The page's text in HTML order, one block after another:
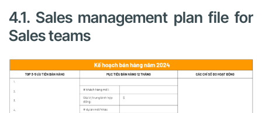
4.1. Sales management plan file for
Sales teams